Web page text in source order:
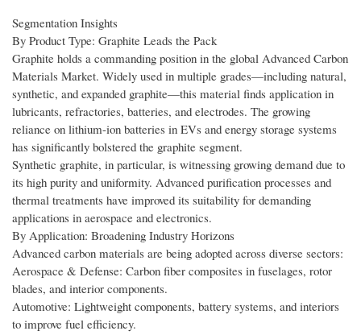
Segmentation Insights
By Product Type: Graphite Leads the Pack
Graphite holds a commanding position in the global Advanced Carbon
Materials Market. Widely used in multiple grades—including natural,
synthetic, and expanded graphite—this material finds application in
lubricants, refractories, batteries, and electrodes. The growing
reliance on lithium-ion batteries in EVs and energy storage systems
has significantly bolstered the graphite segment.
Synthetic graphite, in particular, is witnessing growing demand due to
its high purity and uniformity. Advanced purification processes and
thermal treatments have improved its suitability for demanding
applications in aerospace and electronics.
By Application: Broadening Industry Horizons
Advanced carbon materials are being adopted across diverse sectors:
Aerospace & Defense: Carbon fiber composites in fuselages, rotor
blades, and interior components.
Automotive: Lightweight components, battery systems, and interiors
to improve fuel efficiency.